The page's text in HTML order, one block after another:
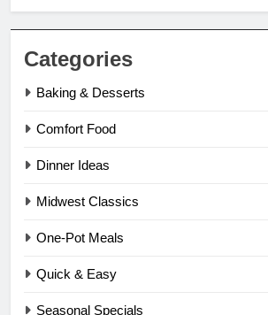
Categories
Baking & Desserts
Comfort Food
Dinner Ideas
Midwest Classics
One-Pot Meals
Quick & Easy
Seasonal Specials